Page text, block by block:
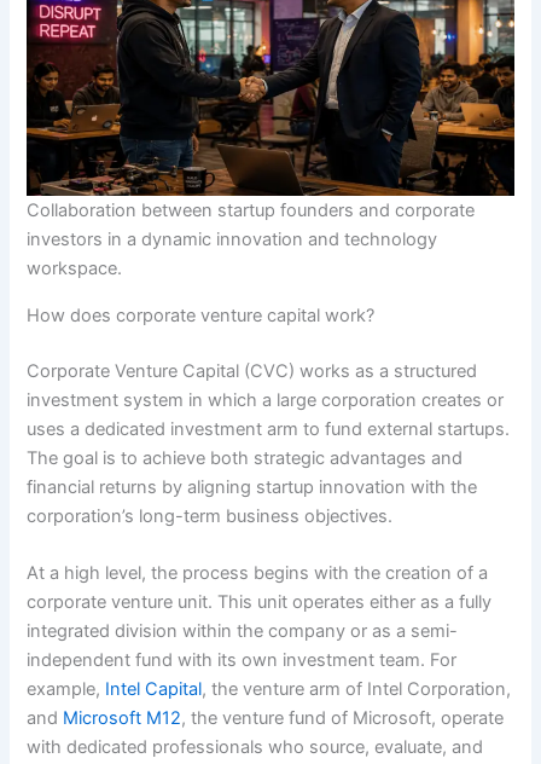
Collaboration between startup founders and corporate
investors in a dynamic innovation and technology
workspace.
How does corporate venture capital work?
Corporate Venture Capital (CVC) works as a structured
investment system in which a large corporation creates or
uses a dedicated investment arm to fund external startups.
The goal is to achieve both strategic advantages and
financial returns by aligning startup innovation with the
corporation’s long-term business objectives.
At a high level, the process begins with the creation of a
corporate venture unit. This unit operates either as a fully
integrated division within the company or as a semi-
independent fund with its own investment team. For
example, Intel Capital, the venture arm of Intel Corporation,
and Microsoft M12, the venture fund of Microsoft, operate
with dedicated professionals who source, evaluate, and